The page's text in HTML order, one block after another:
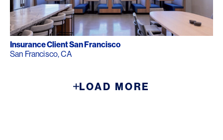
Insurance Client San Francisco
San Francisco, CA
LOAD MORE